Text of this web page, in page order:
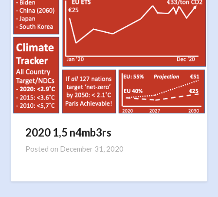
2020 1,5 n4mb3rs
Posted on December 31, 2020